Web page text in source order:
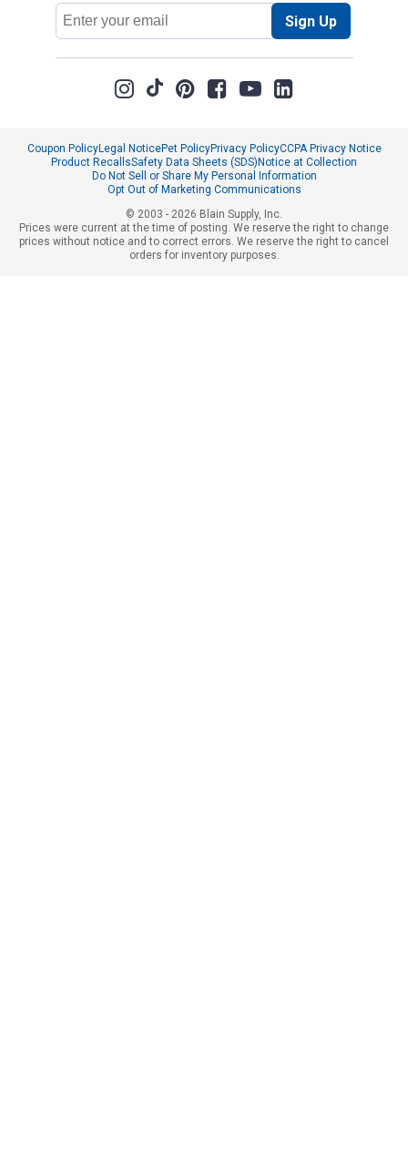
Email
Address
Sign Up
Coupon PolicyLegal NoticePet PolicyPrivacy PolicyCCPA Privacy Notice
Product RecallsSafety Data Sheets (SDS) Notice at Collection
Do Not Sell or Share My Personal Information
Opt Out of Marketing Communications
© 2003 - 2026 Blain Supply, Inc.
Prices were current at the time of posting. We reserve the right to change
prices without notice and to correct errors. We reserve the right to cancel
orders for inventory purposes.